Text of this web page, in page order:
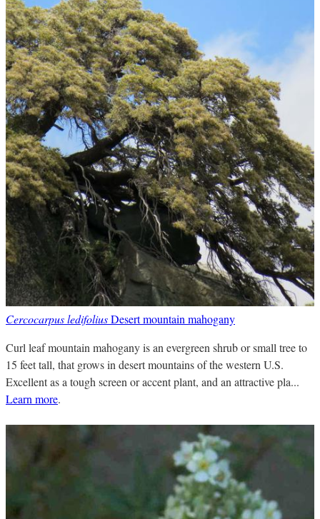
Cercocarpus ledifoliusDesert mountain mahogany
Curl leaf mountain mahogany is an evergreen shrub or small tree to
15 feet tall, that grows in desert mountains of the western U.S.
Excellent as a tough screen or accent plant, and an attractive pla...
Learn more.